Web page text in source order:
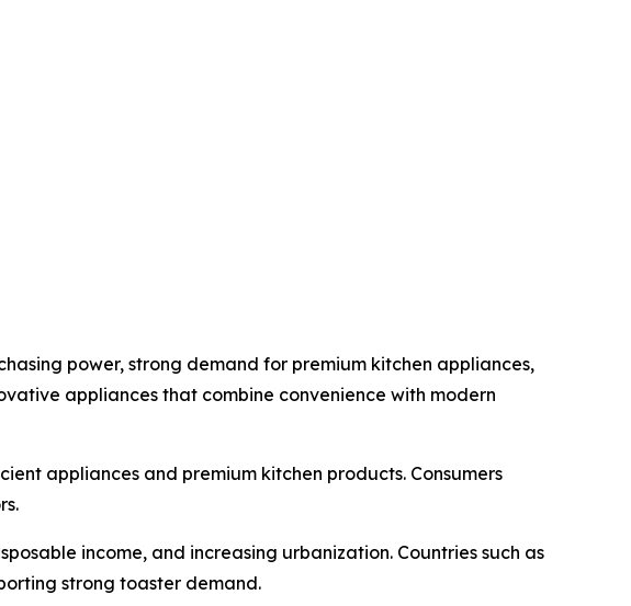
power, strong demand for premium kitchen appliances,
appliances that combine convenience with modern
appliances and premium kitchen products. Consumers
income, and increasing urbanization. Countries such as
strong toaster demand.